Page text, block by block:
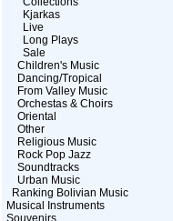
Kjarkas
Live
Long Plays
Sale
Children's Music
Dancing/Tropical
From Valley Music
Orchestas & Choirs
Oriental
Other
Religious Music
Rock Pop Jazz
Soundtracks
Urban Music
Ranking Bolivian Music
Musical Instruments
Souvenirs